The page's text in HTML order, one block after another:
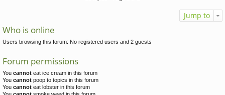
Jump to
Who is online
Users browsing this forum: No registered users and 2 guests
Forum permissions
You cannot eat ice cream in this forum
You cannot poop to topics in this forum
You cannot eat lobster in this forum